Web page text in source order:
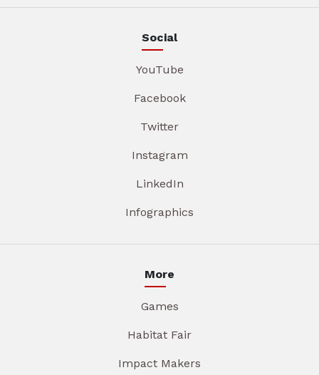
Social
YouTube
Facebook
Twitter
Instagram
LinkedIn
Infographics
More
Games
Habitat Fair
Impact Makers